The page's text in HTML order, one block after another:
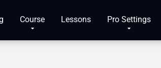
Course Lessons Pro Settings